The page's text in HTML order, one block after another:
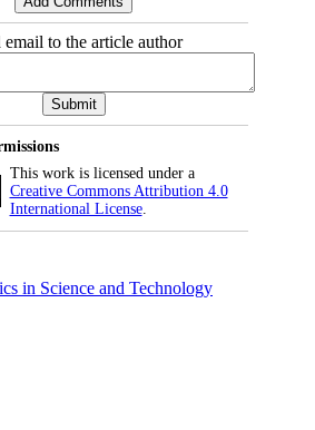
email to the article author
This work is licensed under a
Creative Commons Attribution 4.0
International License.
in Science and Technology